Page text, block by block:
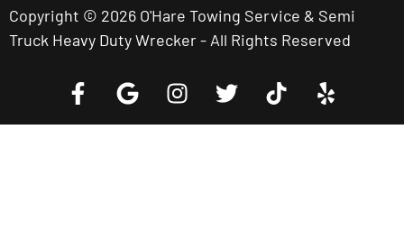
Copyright © 2026 O'Hare Towing Service & Semi
Truck Heavy Duty Wrecker - All Rights Reserved